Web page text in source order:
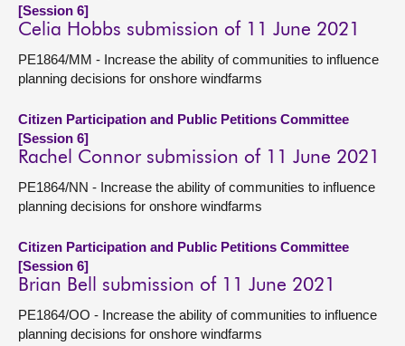
[Session 6]
Celia Hobbs submission of 11 June 2021
PE1864/MM - Increase the ability of communities to influence
planning decisions for onshore windfarms
Citizen Participation and Public Petitions Committee
[Session 6]
Rachel Connor submission of 11 June 2021
PE1864/NN - Increase the ability of communities to influence
planning decisions for onshore windfarms
Citizen Participation and Public Petitions Committee
[Session 6]
Brian Bell submission of 11 June 2021
PE1864/OO - Increase the ability of communities to influence
planning decisions for onshore windfarms